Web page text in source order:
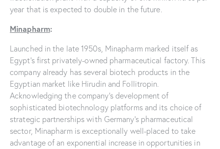
year that is expected to double in the future.
Minapharm:
Launched in the late 1950s, Minapharm marked itself as
Egypt’s first privately-owned pharmaceutical factory. This
company already has several biotech products in the
Egyptian market like Hirudin and Follitropin.
Acknowledging the company’s development of
sophisticated biotechnology platforms and its choice of
strategic partnerships with Germany’s pharmaceutical
sector, Minapharm is exceptionally well-placed to take
advantage of an exponential increase in opportunities in